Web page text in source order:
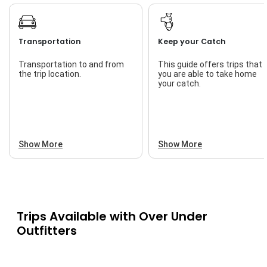
Transportation
Transportation to and from
the trip location.
Show More
Keep your Catch
This guide offers trips that
you are able to take home
your catch.
Show More
Trips Available with Over Under
Outfitters